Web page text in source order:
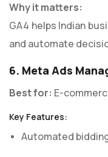
Why it matters:
GA4 helps Indian
and automate
6. Meta Ads
Best for: E-
Key Features:
Automated